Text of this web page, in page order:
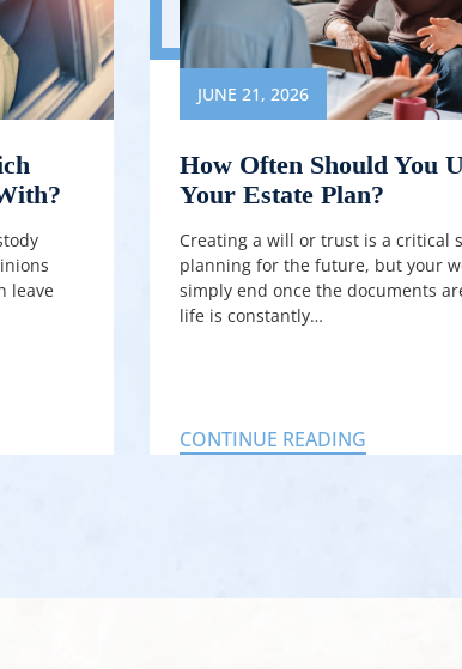
leave
JUNE 21, 2026
How Often Should You
Your Estate Plan?
Creating a will or trust is a critical
planning for the future, but your
simply end once the documents
life is constantly…
CONTINUE READING